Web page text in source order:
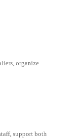
organize
support both